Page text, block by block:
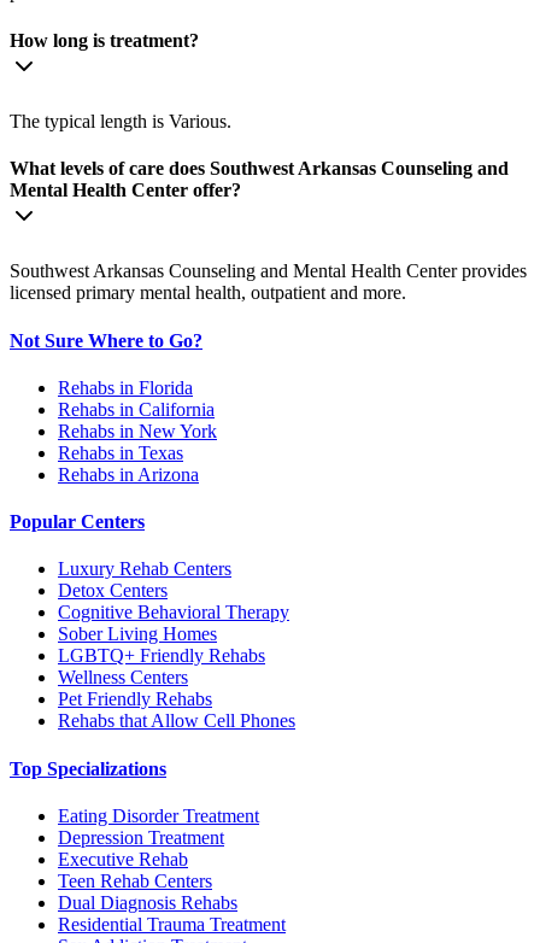
How long is treatment?
The typical length is Various.
What levels of care does Southwest Arkansas Counseling and
Mental Health Center offer?
Southwest Arkansas Counseling and Mental Health Center provides
licensed primary mental health, outpatient and more.
Not Sure Where to Go?
Rehabs in Florida
Rehabs in California
Rehabs in New York
Rehabs in Texas
Rehabs in Arizona
Popular Centers
Luxury Rehab Centers
Detox Centers
Cognitive Behavioral Therapy
Sober Living Homes
LGBTQ+ Friendly Rehabs
Wellness Centers
Pet Friendly Rehabs
Rehabs that Allow Cell Phones
Top Specializations
Eating Disorder Treatment
Depression Treatment
Executive Rehab
Teen Rehab Centers
Dual Diagnosis Rehabs
Residential Trauma Treatment